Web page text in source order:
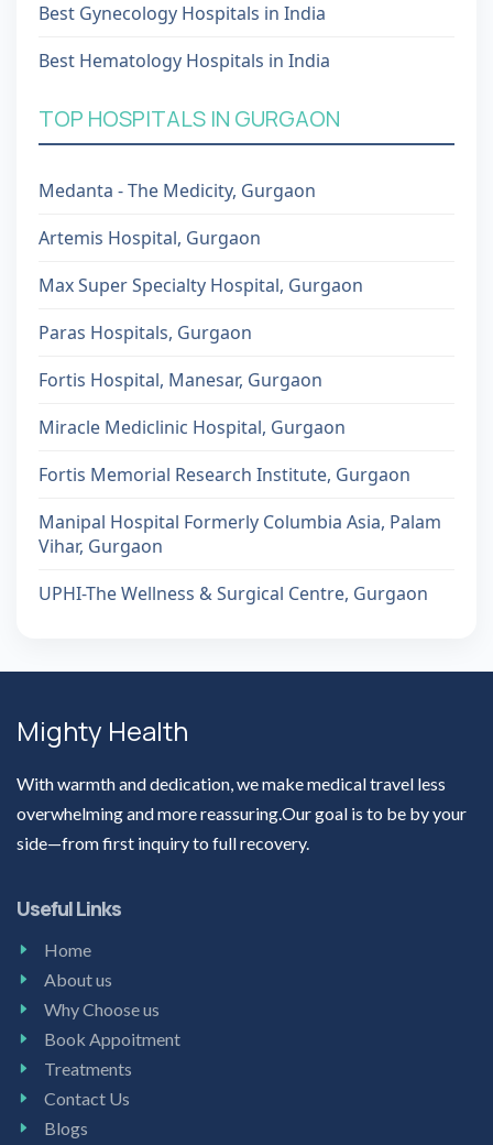
Best Gynecology Hospitals in India
Best Hematology Hospitals in India
TOP HOSPITALS IN GURGAON
Medanta - The Medicity, Gurgaon
Artemis Hospital, Gurgaon
Max Super Specialty Hospital, Gurgaon
Paras Hospitals, Gurgaon
Fortis Hospital, Manesar, Gurgaon
Miracle Mediclinic Hospital, Gurgaon
Fortis Memorial Research Institute, Gurgaon
Manipal Hospital Formerly Columbia Asia, Palam
Vihar, Gurgaon
UPHI-The Wellness & Surgical Centre, Gurgaon
Mighty Health
With warmth and dedication, we make medical travel less
overwhelming and more reassuring.Our goal is to be by your
side—from first inquiry to full recovery.
Useful Links
Home
About us
Why Choose us
Book Appoitment
Treatments
Contact Us
Blogs